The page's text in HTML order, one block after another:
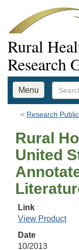
Rural
Research
Menu
Research
Rural
United
Link
View Product
Date
10/2013